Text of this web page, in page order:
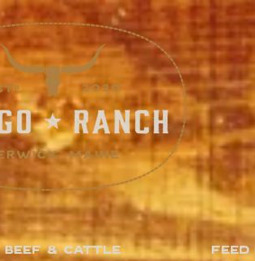
Beef & Cattle Feed